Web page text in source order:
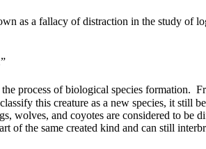
as a fallacy of distraction in the study of
the process of biological species formation.
this creature as a new species, it still
wolves, and coyotes are considered to be
of the same created kind and can still